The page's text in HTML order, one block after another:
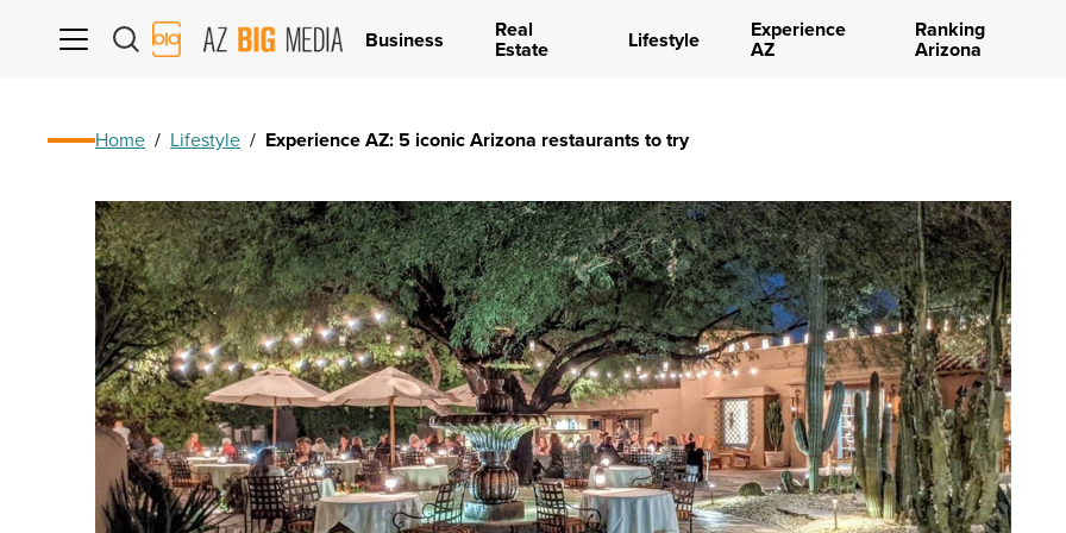
AZ
Big
Business Real
Estate Lifestyle Experience
AZ
Ranking
Arizona
Home / Lifestyle / Experience AZ: 5 iconic Arizona restaurants to try